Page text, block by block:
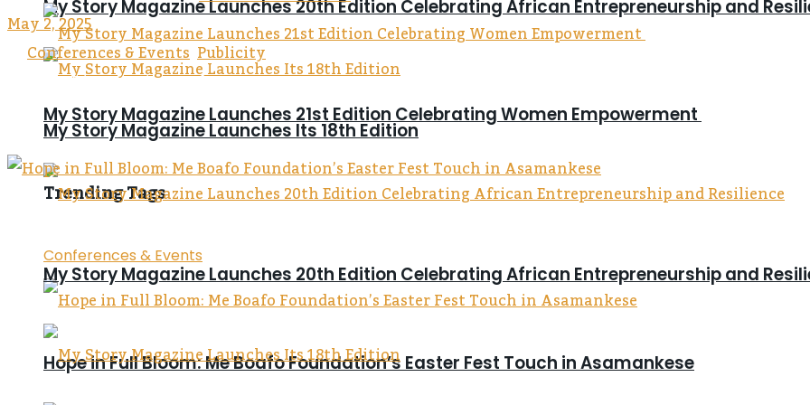
My Story Magazine Launches 20th Edition Celebrating African Entrepreneurship and
My Story Magazine Launches Its 18th Edition
Trending Tags
Conferences & Events
Hope in Full Bloom: Me Boafo Foundation’s Easter Fest Touch in Asamankese
My Story Magazine Launches 21st Edition Celebrating Women Empowerment
My Story Magazine Launches 20th Edition Celebrating African Entrepreneurship and
May 2, 2025
Conferences & Events Publicity
Reading Time: 4 mins read